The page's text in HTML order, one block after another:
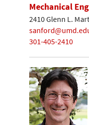
Mechanical
2410 Glenn L.
301-405-2410